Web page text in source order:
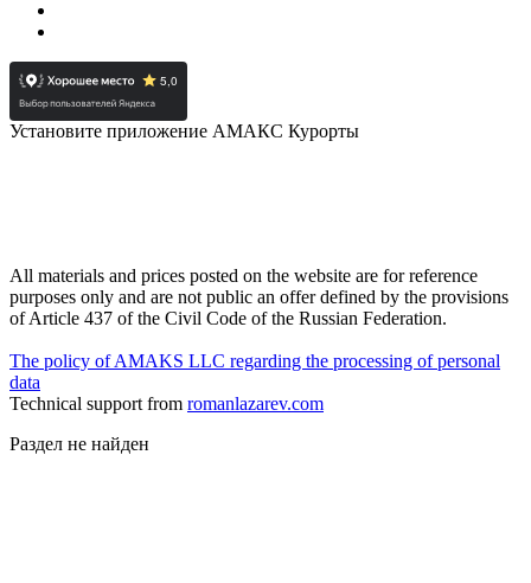
Установите приложение АМАКС Курорты
All materials and prices posted on the website are for reference
purposes only and are not public an offer defined by the provisions
of Article 437 of the Civil Code of the Russian Federation.
The policy of AMAKS LLC regarding the processing of personal
data
Technical support from romanlazarev.com
Раздел не найден